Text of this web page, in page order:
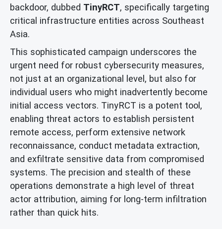
backdoor, dubbed TinyRCT, specifically targeting
critical infrastructure entities across Southeast
Asia.
This sophisticated campaign underscores the
urgent need for robust cybersecurity measures,
not just at an organizational level, but also for
individual users who might inadvertently become
initial access vectors. TinyRCT is a potent tool,
enabling threat actors to establish persistent
remote access, perform extensive network
reconnaissance, conduct metadata extraction,
and exfiltrate sensitive data from compromised
systems. The precision and stealth of these
operations demonstrate a high level of threat
actor attribution, aiming for long-term infiltration
rather than quick hits.